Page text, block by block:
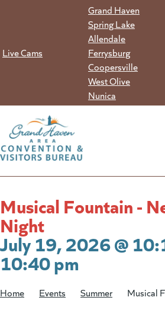
Live Cams
Grand Haven
Spring Lake
Allendale
Ferrysburg
Coopersville
West Olive
Nunica
Musical Fountain -
Night
July 19, 2026 @
10:40 pm
Home Events Summer Musical